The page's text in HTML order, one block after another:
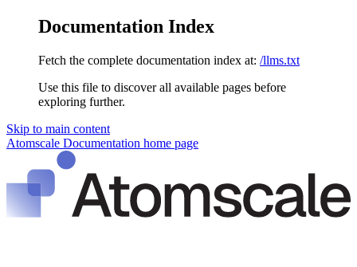
Documentation Index
Fetch the complete documentation index at: /llms.txt
Use this file to discover all available pages before
exploring further.
Skip to main content
Atomscale Documentation home page